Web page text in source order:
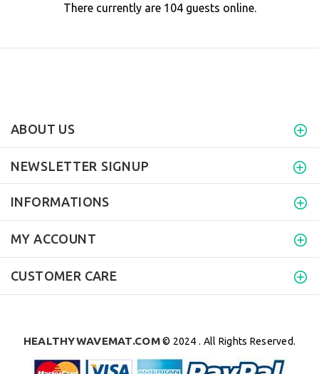
There currently are 104 guests online.
ABOUT US
NEWSLETTER SIGNUP
INFORMATIONS
MY ACCOUNT
CUSTOMER CARE
HEALTHYWAVEMAT.COM© 2024 . All Rights Reserved.